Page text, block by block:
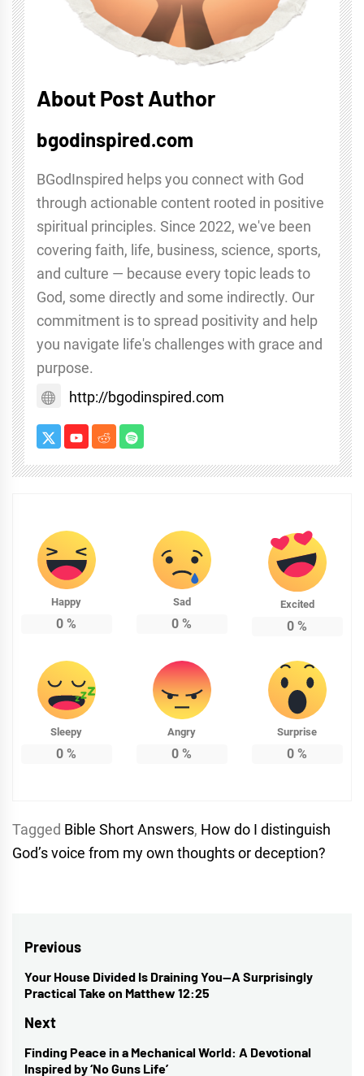
About Post Author
bgodinspired.com
BGodInspired helps you connect with God
through actionable content rooted in positive
spiritual principles. Since 2022, we've been
covering faith, life, business, science, sports,
and culture — because every topic leads to
God, some directly and some indirectly. Our
commitment is to spread positivity and help
you navigate life's challenges with grace and
purpose.
http://bgodinspired.com
Happy
0 %
Sad
0 %
Excited
0 %
Sleepy
0 %
Angry
0 %
Surprise
0 %
Tagged Bible Short Answers, How do I distinguish
God’s voice from my own thoughts or deception?
Post
navigation
Previous
Previous
post:
Your House Divided Is Draining You—A Surprisingly
Practical Take on Matthew 12:25
Next
Next
Finding Peace in a Mechanical World: A Devotional
Inspired by ‘No Guns Life’